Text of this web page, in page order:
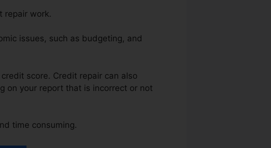
repair work.
issues, such as budgeting, and
score. Credit repair can also
on your report that is incorrect or not
time consuming.